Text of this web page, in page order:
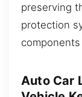
preserving
protection
Auto Car